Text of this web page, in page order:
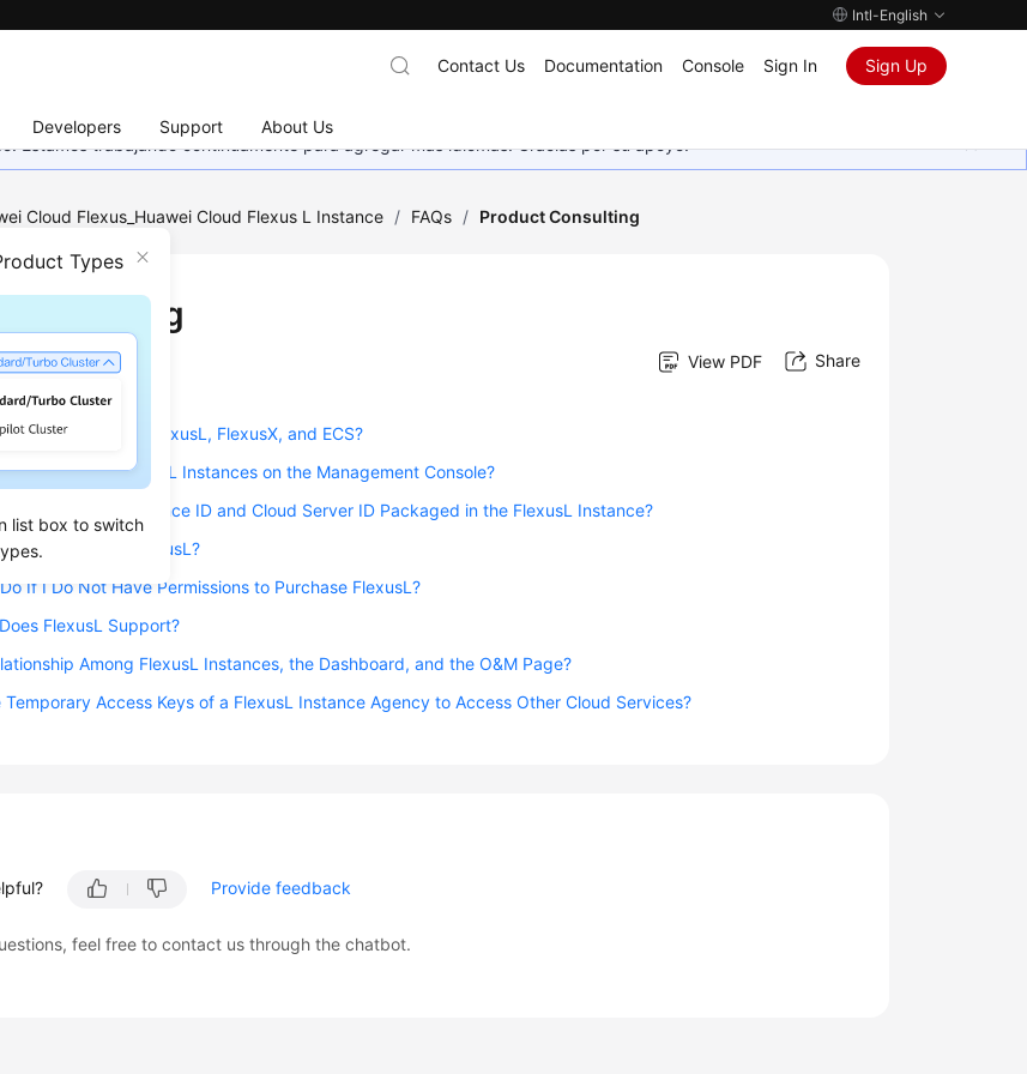
Intl-English
Developers Support About Us
Contact Us Documentation Console Sign In Sign Up
Estamos trabajando continuamente para agregar más idiomas. Gracias por su apoyo.
Types
list box to switch
Cloud Flexus_Huawei Cloud Flexus L Instance / FAQs / Product Consulting
01-16 GMT+08:00 View PDF Share
Among FlexusL, FlexusX, and ECS?
Purchased FlexusL Instances on the Management Console?
the FlexusL Instance ID and Cloud Server ID Packaged in the FlexusL Instance?
Servers to FlexusL?
If I Do Not Have Permissions to Purchase FlexusL?
FlexusL Support?
Among FlexusL Instances, the Dashboard, and the O&M Page?
Temporary Access Keys of a FlexusL Instance Agency to Access Other Cloud Services?
Provide feedback
feel free to contact us through the chatbot.